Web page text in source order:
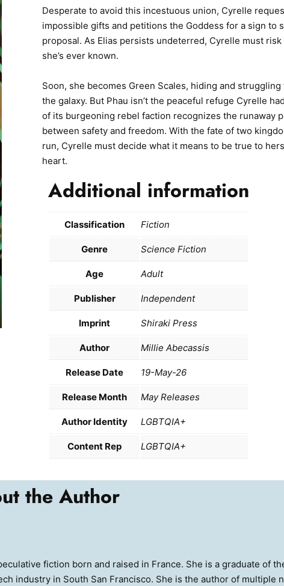
Desperate to avoid this incestuous union, Cyrelle
impossible gifts and petitions the Goddess for a sign to
proposal. As Elias persists undeterred, Cyrelle must
she’s ever known.
Soon, she becomes Green Scales, hiding and
the galaxy. But Phau isn’t the peaceful refuge Cyrelle
of its burgeoning rebel faction recognizes the runaway
between safety and freedom. With the fate of two
run, Cyrelle must decide what it means to be true to
heart.
Additional information
Classification Fiction
Genre Science Fiction
Age Adult
Publisher Independent
Imprint Shiraki Press
Author Millie Abecassis
Release Date 19-May-26
Release Month May Releases
Author Identity LGBTQIA+
Content Rep LGBTQIA+
the Author
fiction born and raised in France. She is a graduate of
industry in South San Francisco. She is the author of multiple